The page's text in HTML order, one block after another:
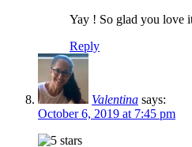
Yay ! So glad you love
Reply
Valentina says:
October 6, 2019 at 7:45 pm